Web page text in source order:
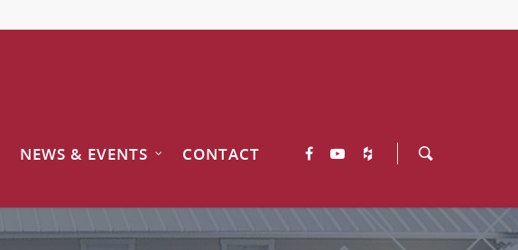
NEWS & EVENTS CONTACT